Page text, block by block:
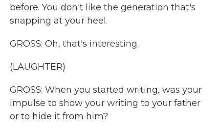
before. You don't like the generation that's
snapping at your heel.
GROSS: Oh, that's interesting.
(LAUGHTER)
GROSS: When you started writing, was your
impulse to show your writing to your father
or to hide it from him?